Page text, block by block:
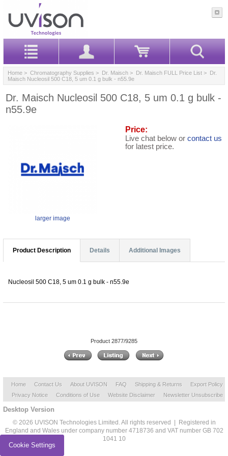
Home > Chromatography Supplies > Dr. Maisch > Dr. Maisch FULL Price List > Dr.
Maisch Nucleosil 500 C18, 5 um 0.1 g bulk - n55.9e
Dr. Maisch Nucleosil 500 C18, 5 um 0.1 g bulk -
n55.9e
larger image
Price:
Live chat below or contact us
for latest price.
Product Description Details Additional Images
Nucleosil 500 C18, 5 um 0.1 g bulk - n55.9e
Product 2877/9285
Home Contact Us About UVISON FAQ Shipping & Returns
Export Policy
Privacy Notice
Conditions of Use Website Disclaimer Newsletter Unsubscribe
Desktop Version
© 2026 UVISON Technologies Limited. All rights reserved | Registered in
England and Wales under company number 4718736 and VAT number GB 702
1041 10
Cookie Settings